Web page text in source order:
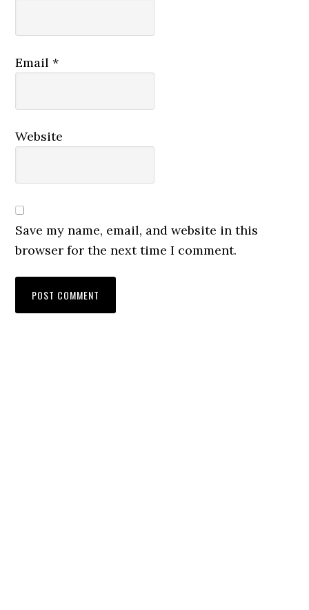
Email*
Website
Save my name, email, and website in this
browser for the next time I comment.